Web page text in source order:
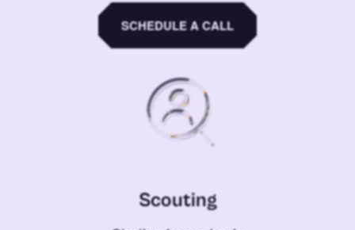
SCHEDULE A CALL
Scouting